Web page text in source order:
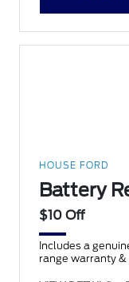
HOUSE FORD
Battery
$10 Off
Includes a
range warranty